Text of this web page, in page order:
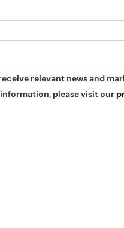
relevant news and
please visit our